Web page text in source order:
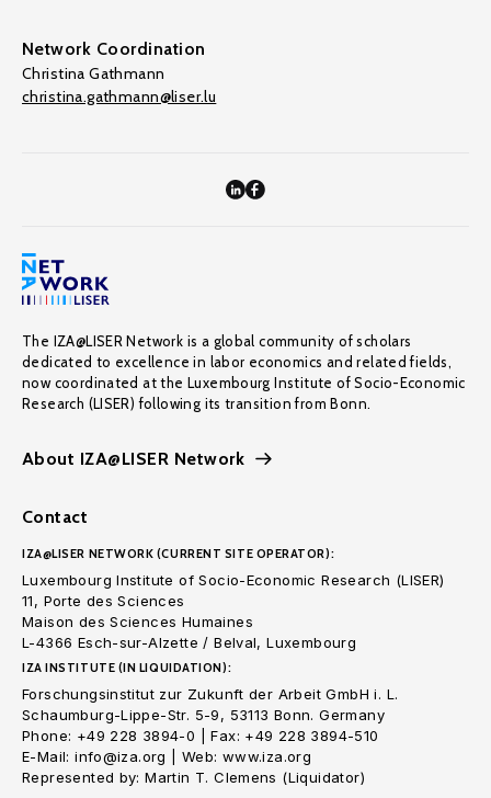
Network Coordination
Christina Gathmann
christina.gathmann@liser.lu
The IZA@LISER Network is a global community of scholars
dedicated to excellence in labor economics and related fields,
now coordinated at the Luxembourg Institute of Socio-Economic
Research (LISER) following its transition from Bonn.
About IZA@LISER Network
Contact
IZA@LISER NETWORK (CURRENT SITE OPERATOR):
Luxembourg Institute of Socio-Economic Research (LISER)
11, Porte des Sciences
Maison des Sciences Humaines
L-4366 Esch-sur-Alzette / Belval, Luxembourg
IZA INSTITUTE (IN LIQUIDATION):
Forschungsinstitut zur Zukunft der Arbeit GmbH i. L.
Schaumburg-Lippe-Str. 5-9, 53113 Bonn. Germany
Phone: +49 228 3894-0 | Fax: +49 228 3894-510
E-Mail: info@iza.org | Web: www.iza.org
Represented by: Martin T. Clemens (Liquidator)